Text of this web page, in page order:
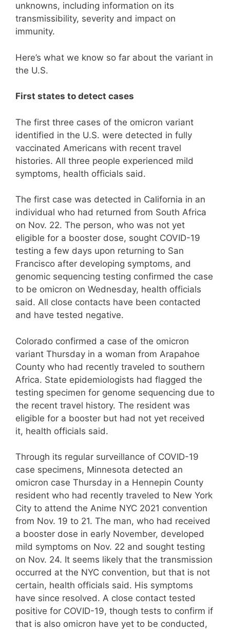
unknowns, including information on its
transmissibility, severity and impact on
immunity.
Here’s what we know so far about the variant in
the U.S.
First states to detect cases
The first three cases of the omicron variant
identified in the U.S. were detected in fully
vaccinated Americans with recent travel
histories. All three people experienced mild
symptoms, health officials said.
The first case was detected in California in an
individual who had returned from South Africa
on Nov. 22. The person, who was not yet
eligible for a booster dose, sought COVID-19
testing a few days upon returning to San
Francisco after developing symptoms, and
genomic sequencing testing confirmed the case
to be omicron on Wednesday, health officials
said. All close contacts have been contacted
and have tested negative.
Colorado confirmed a case of the omicron
variant Thursday in a woman from Arapahoe
County who had recently traveled to southern
Africa. State epidemiologists had flagged the
testing specimen for genome sequencing due to
the recent travel history. The resident was
eligible for a booster but had not yet received
it, health officials said.
Through its regular surveillance of COVID-19
case specimens, Minnesota detected an
omicron case Thursday in a Hennepin County
resident who had recently traveled to New York
City to attend the Anime NYC 2021 convention
from Nov. 19 to 21. The man, who had received
a booster dose in early November, developed
mild symptoms on Nov. 22 and sought testing
on Nov. 24. It seems likely that the transmission
occurred at the NYC convention, but that is not
certain, health officials said. His symptoms
have since resolved. A close contact tested
positive for COVID-19, though tests to confirm if
that is also omicron have yet to be conducted,